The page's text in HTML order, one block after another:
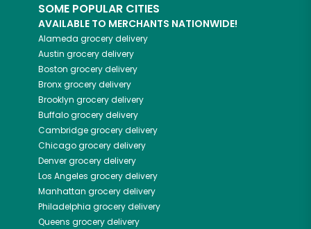
SOME POPULAR CITIES
AVAILABLE TO MERCHANTS NATIONWIDE!
Alameda grocery delivery
Austin grocery delivery
Boston grocery delivery
Bronxgrocery delivery
Brooklyn grocery delivery
Buffalogrocery delivery
Cambridgegrocery delivery
Chicagogrocery delivery
Denvergrocery delivery
Los Angeles grocery delivery
Manhattan grocery delivery
Philadelphia grocery delivery
Queens grocery delivery